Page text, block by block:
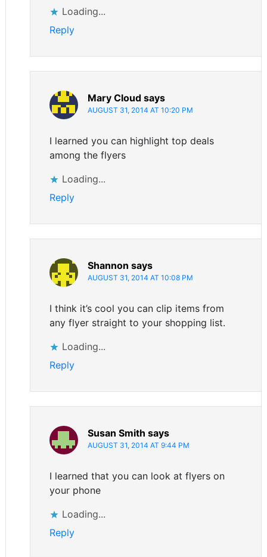
Loading...
Reply
Mary Cloud says
AUGUST 31, 2014 AT 10:20 PM
I learned you can highlight top deals
among the flyers
Loading...
Reply
Shannon says
AUGUST 31, 2014 AT 10:08 PM
I think it’s cool you can clip items from
any flyer straight to your shopping list.
Loading...
Reply
Susan Smith says
AUGUST 31, 2014 AT 9:44 PM
I learned that you can look at flyers on
your phone
Loading...
Reply